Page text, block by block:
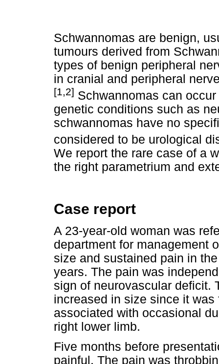
Schwannomas are benign,
tumours derived from
types of benign peripheral
in cranial and peripheral
[1,2] Schwannomas can
genetic conditions such as
schwannomas have no
considered to be urological
We report the rare case of a
the right parametrium and
Case report
A 23-year-old woman was
department for management
size and sustained pain in
years. The pain was
sign of neurovascular deficit.
increased in size since it
associated with occasional
right lower limb.
Five months before
painful. The pain was